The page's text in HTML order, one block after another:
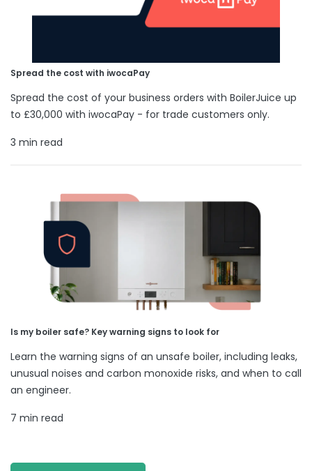
Spread the cost with iwocaPay
Spread the cost of your business orders with BoilerJuice up
to £30,000 with iwocaPay - for trade customers only.
3 min read
Is my boiler safe? Key warning signs to look for
Learn the warning signs of an unsafe boiler, including leaks,
unusual noises and carbon monoxide risks, and when to call
an engineer.
7 min read